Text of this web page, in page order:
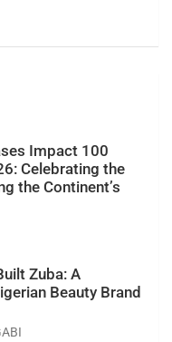
Impact 100
Celebrating the
the Continent’s
Zuba: A
Beauty Brand